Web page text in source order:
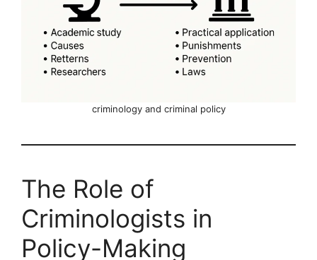
criminology and criminal policy
The Role of
Criminologists in
Policy-Making